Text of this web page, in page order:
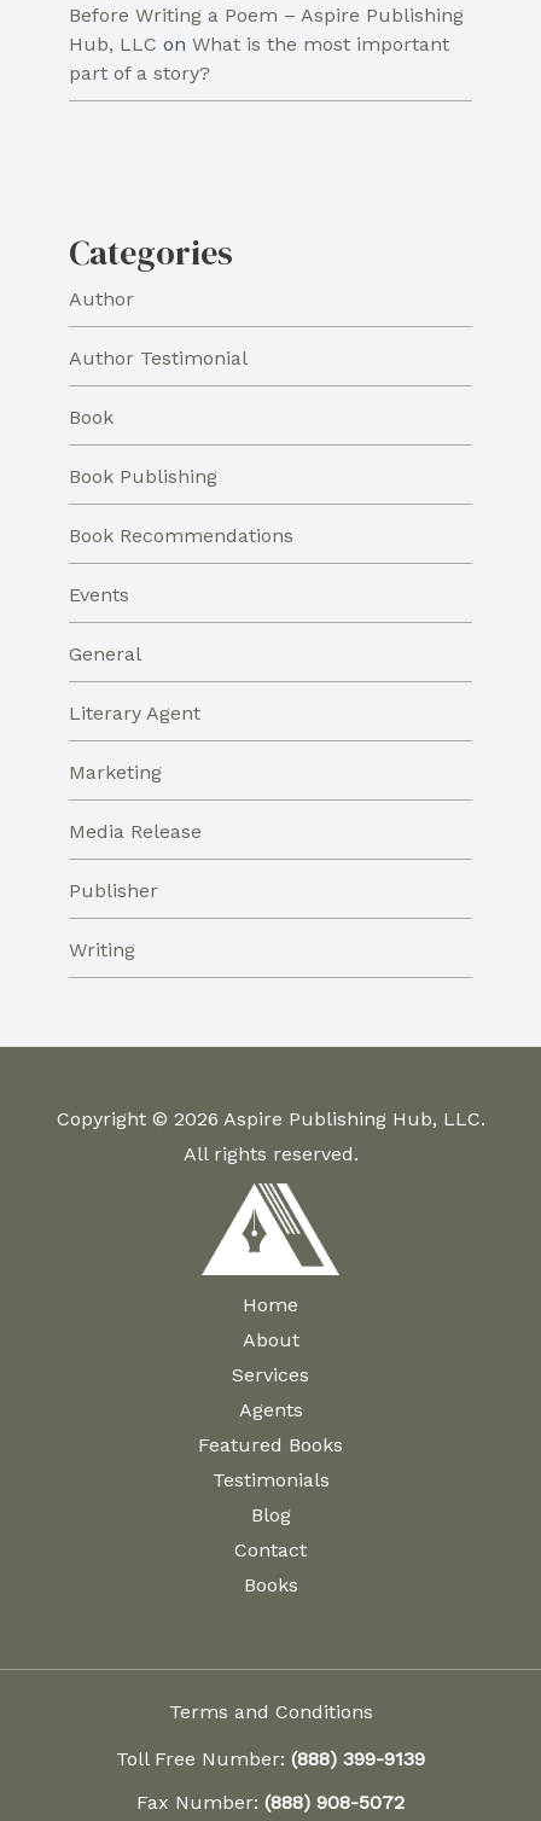
Before Writing a Poem – Aspire Publishing
Hub, LLC on What is the most important
part of a story?
Categories
Author
Author Testimonial
Book
Book Publishing
Book Recommendations
Events
General
Literary Agent
Marketing
Media Release
Publisher
Writing
Copyright © 2026 Aspire Publishing Hub, LLC.
All rights reserved.
Home
About
Services
Agents
Featured Books
Testimonials
Blog
Contact
Books
Terms and Conditions
Toll Free Number: (888) 399-9139
Fax Number: (888) 908-5072